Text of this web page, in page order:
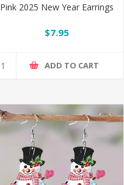
Pink 2025 New Year Earrings
$7.95
ADD TO CART